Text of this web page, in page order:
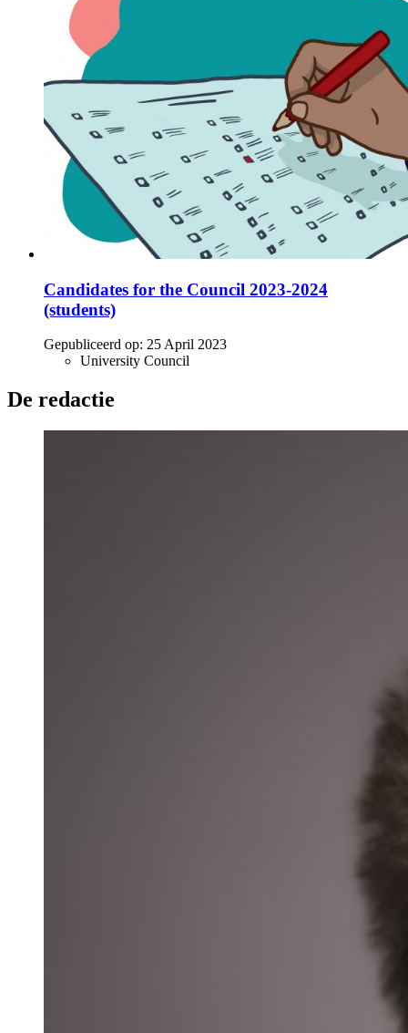
Candidates for the Council 2023-2024
(students)
Gepubliceerd op: 25 April 2023
University Council
De redactie